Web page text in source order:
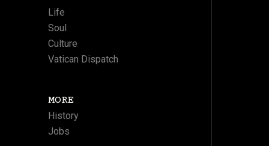
Life
Soul
Culture
Vatican Dispatch
MORE
History
Jobs